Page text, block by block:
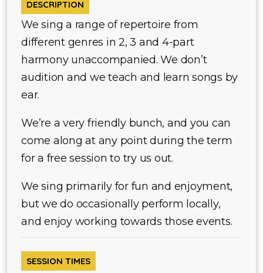
DESCRIPTION
We sing a range of repertoire from
different genres in 2, 3 and 4-part
harmony unaccompanied. We don’t
audition and we teach and learn songs by
ear.
We’re a very friendly bunch, and you can
come along at any point during the term
for a free session to try us out.
We sing primarily for fun and enjoyment,
but we do occasionally perform locally,
and enjoy working towards those events.
SESSION TIMES